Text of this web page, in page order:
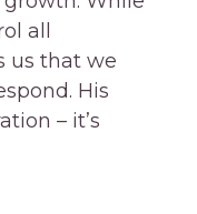
all
us that we
His
– it’s